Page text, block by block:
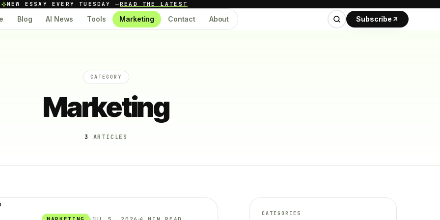
NEW ESSAY EVERY TUESDAY —READ THE LATEST
Blog AI News Tools Marketing Contact About Subscribe
CATEGORY
Marketing
3 ARTICLES
CATEGORIES